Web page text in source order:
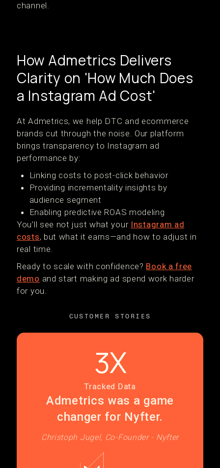
channel.
How Admetrics Delivers
Clarity on 'How Much Does
a Instagram Ad Cost'
At Admetrics, we help DTC and ecommerce
brands cut through the noise. Our platform
brings transparency to Instagram ad
performance by:
Linking costs to post-click behavior
Providing incrementality insights by
audience segment
Enabling predictive ROAS modeling
You’ll see not just what your Instagram ad
costs, but what it earns—and how to adjust in
real time.
Ready to scale with confidence? Book a free
demo and start making ad spend work harder
for you.
CUSTOMER STORIES
Admetrics was a game
changer for Nyfter.
Christoph Jugel, Co-Founder - Nyfter
3X
Tracked Data